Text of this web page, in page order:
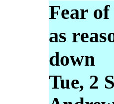
Fear
as
down
Tue, 2